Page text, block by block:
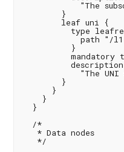
"The
        }
        leaf uni {
type
path "/
          }
mandatory
          description
"The UNI
        }
      }
    }
  }
  /*
   * Data nodes
   */